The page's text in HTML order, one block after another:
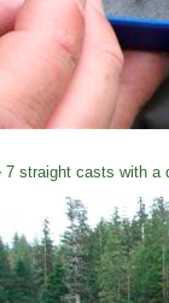
7 straight casts with a